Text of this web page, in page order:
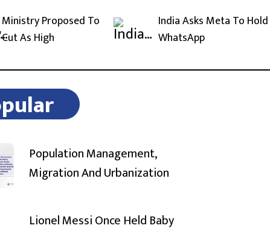
Ministry Proposed To
Cut As High
India Asks Meta To Hold
WhatsApp
Population Management,
Migration And Urbanization
Lionel Messi Once Held Baby